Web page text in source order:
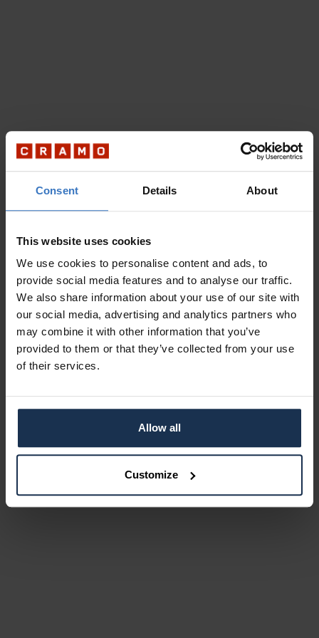
Consent Details About
This website uses cookies
We use cookies to personalise content and ads, to
provide social media features and to analyse our traffic.
We also share information about your use of our site with
our social media, advertising and analytics partners who
may combine it with other information that you’ve
provided to them or that they’ve collected from your use
of their services.
Allow all
Customize